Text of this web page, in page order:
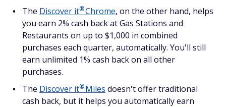
The Discover it®Chrome, on the other hand, helps
you earn 2% cash back at Gas Stations and
Restaurants on up to $1,000 in combined
purchases each quarter, automatically. You'll still
earn unlimited 1% cash back on all other
purchases.
The Discover it®Miles doesn't offer traditional
cash back, but it helps you automatically earn